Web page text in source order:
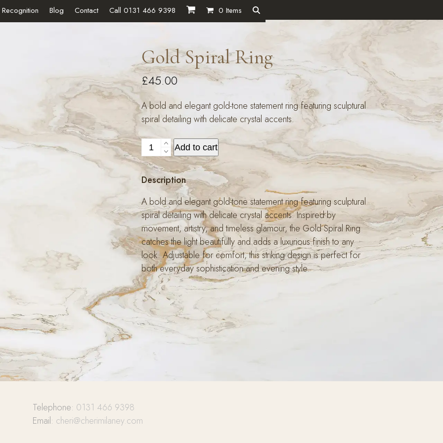
Blog Contact Call 0131 466 9398 0 Items
Gold Spiral Ring
£45.00
A bold and elegant gold-tone statement ring featuring sculptural
spiral detailing with delicate crystal accents.
Gold
Spiral
Ring
quantity
Add to cart
Description
A bold and elegant gold-tone statement ring featuring sculptural
spiral detailing with delicate crystal accents. Inspired by
movement, artistry, and timeless glamour, the Gold Spiral Ring
catches the light beautifully and adds a luxurious finish to any
look. Adjustable for comfort, this striking design is perfect for
both everyday sophistication and evening style.
Telephone: 0131 466 9398
Email: cheri@cherimilaney.com